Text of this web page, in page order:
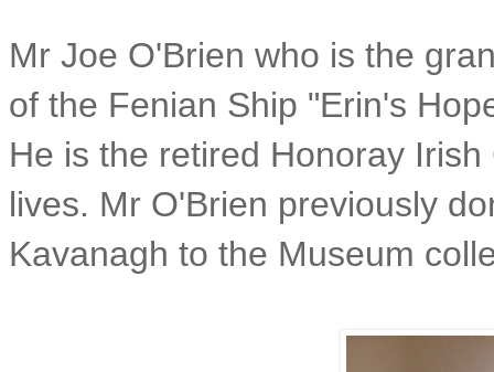
Mr Joe O'Brien who is the
of the Fenian Ship "Erin's
He is the retired Honoray
lives. Mr O'Brien previously
Kavanagh to the Museum